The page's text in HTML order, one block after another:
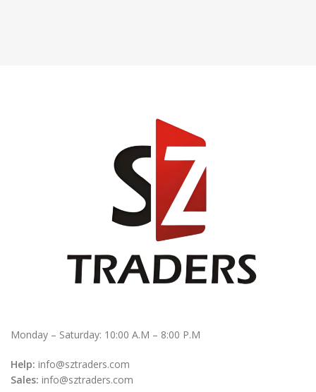
Monday – Saturday: 10:00 A.M – 8:00 P.M
Help: info@sztraders.com
Sales: info@sztraders.com